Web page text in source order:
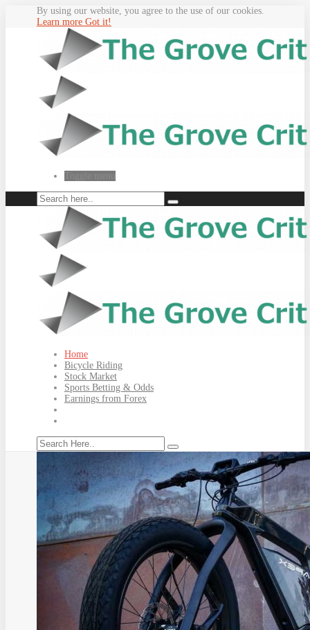
By using our website, you agree to the use of our cookies.
Learn more Got it!
Home
Bicycle Riding
Stock Market
Sports Betting & Odds
Earnings from Forex